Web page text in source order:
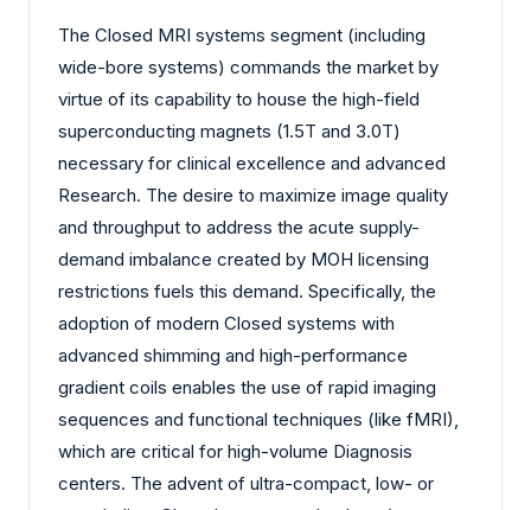
The Closed MRI systems segment (including
wide-bore systems) commands the market by
virtue of its capability to house the high-field
superconducting magnets (1.5T and 3.0T)
necessary for clinical excellence and advanced
Research. The desire to maximize image quality
and throughput to address the acute supply-
demand imbalance created by MOH licensing
restrictions fuels this demand. Specifically, the
adoption of modern Closed systems with
advanced shimming and high-performance
gradient coils enables the use of rapid imaging
sequences and functional techniques (like fMRI),
which are critical for high-volume Diagnosis
centers. The advent of ultra-compact, low- or